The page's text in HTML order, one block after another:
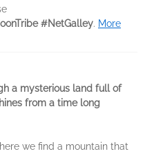
#NetGalley. More
a mysterious land full of
from a time long
we find a mountain that